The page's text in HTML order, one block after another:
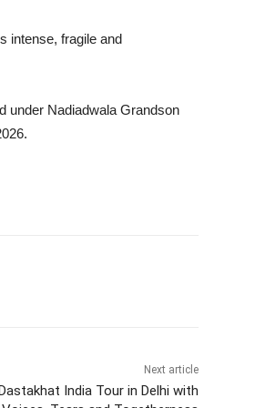
intense, fragile and
under Nadiadwala Grandson
Next article
India Tour in Delhi with